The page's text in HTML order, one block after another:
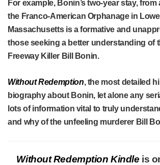
For example, Bonin’s two-year stay, from
the Franco-American Orphanage in
Massachusetts is a formative and
those seeking a better understanding of
Freeway Killer Bill Bonin.
Without Redemption, the most detailed
biography about Bonin, let alone any
lots of information vital to truly
and why of the unfeeling murderer Bill
Without Redemption Kindle is